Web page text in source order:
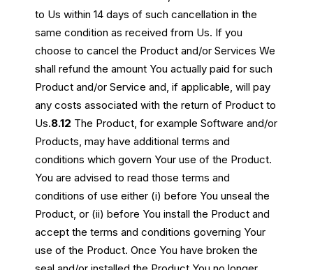
to Us within 14 days of such cancellation in the
same condition as received from Us. If you
choose to cancel the Product and/or Services We
shall refund the amount You actually paid for such
Product and/or Service and, if applicable, will pay
any costs associated with the return of Product to
Us.8.12 The Product, for example Software and/or
Products, may have additional terms and
conditions which govern Your use of the Product.
You are advised to read those terms and
conditions of use either (i) before You unseal the
Product, or (ii) before You install the Product and
accept the terms and conditions governing Your
use of the Product. Once You have broken the